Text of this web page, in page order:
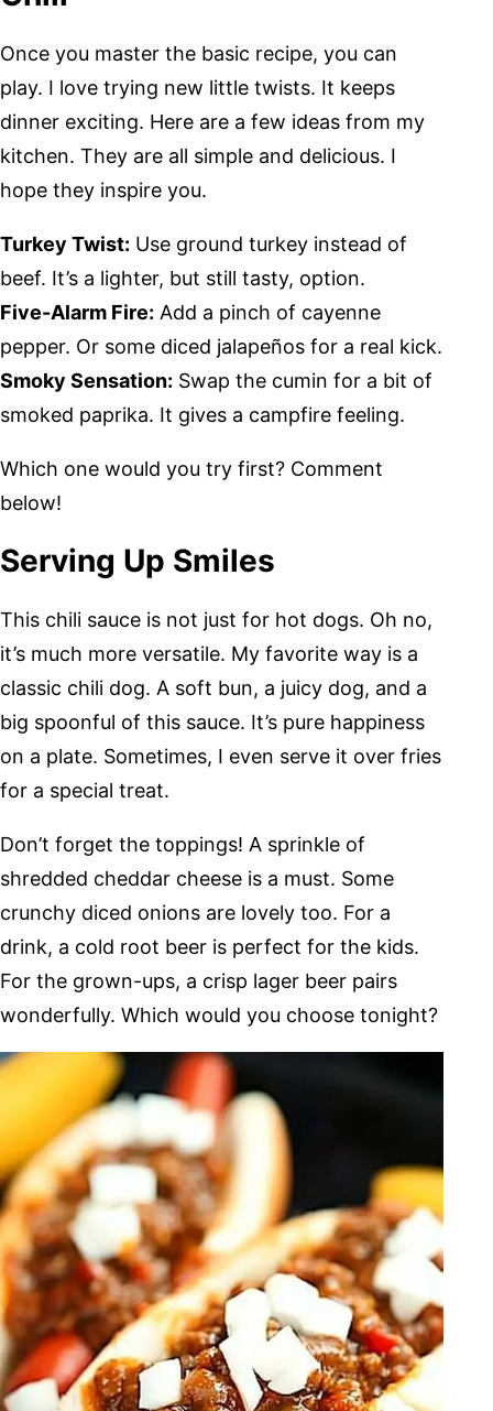
Once you master the basic recipe, you can
play. I love trying new little twists. It keeps
dinner exciting. Here are a few ideas from my
kitchen. They are all simple and delicious. I
hope they inspire you.
Turkey Twist: Use ground turkey instead of
beef. It’s a lighter, but still tasty, option.
Five-Alarm Fire: Add a pinch of cayenne
pepper. Or some diced jalapeños for a real kick.
Smoky Sensation: Swap the cumin for a bit of
smoked paprika. It gives a campfire feeling.
Which one would you try first? Comment
below!
Serving Up Smiles
This chili sauce is not just for hot dogs. Oh no,
it’s much more versatile. My favorite way is a
classic chili dog. A soft bun, a juicy dog, and a
big spoonful of this sauce. It’s pure happiness
on a plate. Sometimes, I even serve it over fries
for a special treat.
Don’t forget the toppings! A sprinkle of
shredded cheddar cheese is a must. Some
crunchy diced onions are lovely too. For a
drink, a cold root beer is perfect for the kids.
For the grown-ups, a crisp lager beer pairs
wonderfully. Which would you choose tonight?